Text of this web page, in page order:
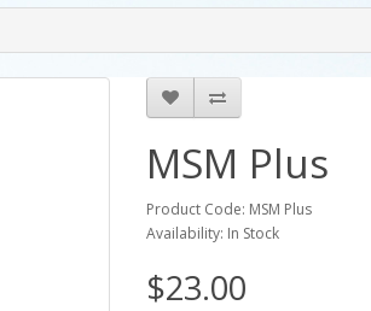
MSM Plus
Product Code: MSM Plus
Availability: In Stock
$23.00